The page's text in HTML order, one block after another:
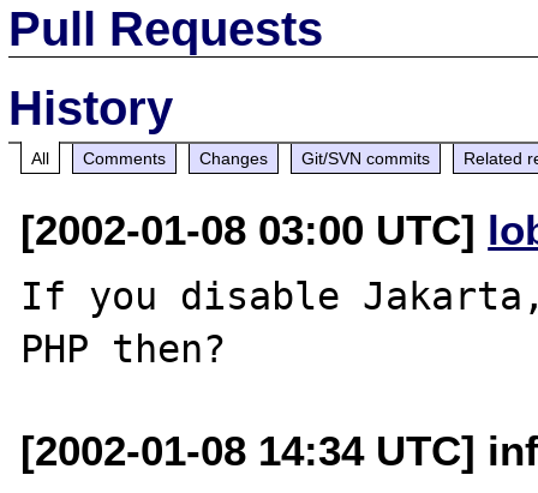
Pull Requests
History
All Comments Changes Git/SVN commits Related
[2002-01-08 03:00 UTC]
If you disable Jakarta,
[2002-01-08 14:34 UTC]